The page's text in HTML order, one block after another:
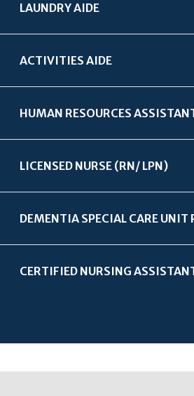
LAUNDRY AIDE
ACTIVITIES AIDE
HUMAN RESOURCES
LICENSED NURSE (RN/LPN)
DEMENTIA SPECIAL CARE UNIT
CERTIFIED NURSING